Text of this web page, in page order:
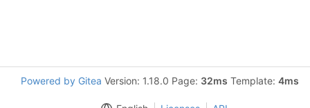
Powered by Gitea Version: 1.18.0 Page: 32ms Template: 4ms